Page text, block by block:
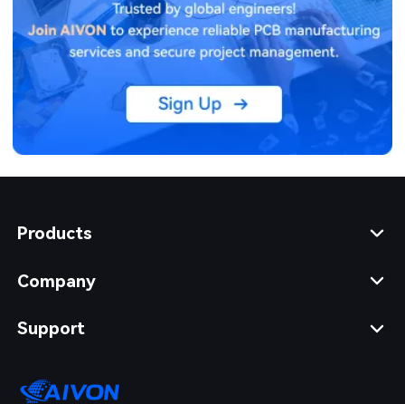
Products
Company
Support